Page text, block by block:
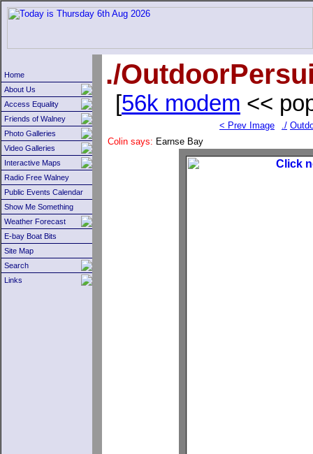
Home
About Us
Access Equality
Friends of Walney
Photo Galleries
Video Galleries
Interactive Maps
Radio Free Walney
Public Events Calendar
Show Me Something
Weather Forecast
E-bay Boat Bits
Site Map
Search
Links
./
[56k modem <<
< Prev Image ./
Colin says: Earnse Bay